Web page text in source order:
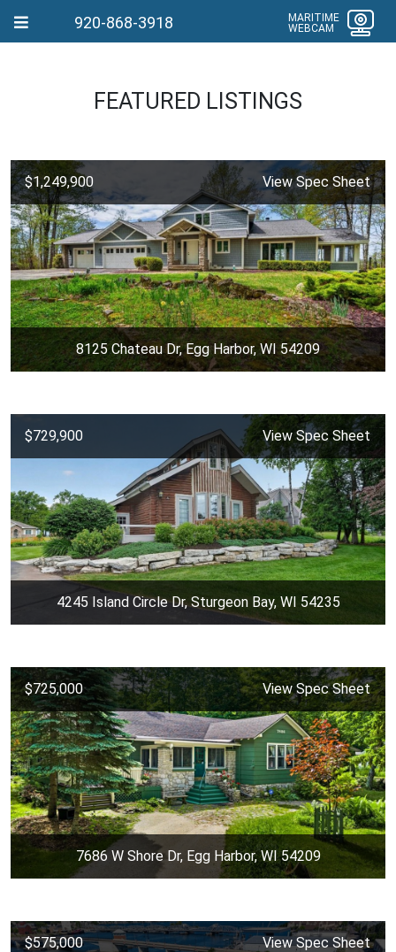
920-868-3918
MARITIME
WEBCAM
FEATURED LISTINGS
$1,249,900 View Spec Sheet
8125 Chateau Dr, Egg Harbor, WI 54209
$729,900 View Spec Sheet
4245 Island Circle Dr, Sturgeon Bay, WI 54235
$725,000 View Spec Sheet
7686 W Shore Dr, Egg Harbor, WI 54209
$575,000 View Spec Sheet